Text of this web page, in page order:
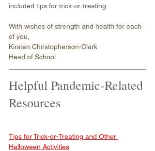
included tips for trick-or-treating.
With wishes of strength and health for each
of you,
Kirsten Christopherson-Clark
Head of School
Helpful Pandemic-Related
Resources
Tips for Trick-or-Treating and Other
Halloween Activities